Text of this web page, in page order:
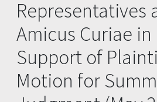
Representatives
Amicus Curiae in
Support of
Motion for